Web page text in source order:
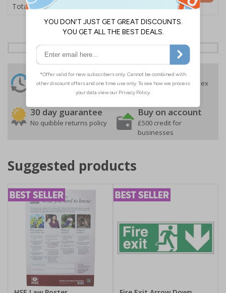
Total Price £140.04
24 Hours
Despatch
Order before 4:30pm*
Free delivery
On orders over £35 ex
VAT
30 day guarantee
No quibble returns policy
Buy on account
£500 credit for
businesses
Suggested products